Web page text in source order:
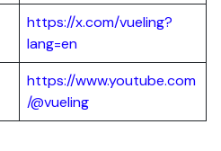
https://x.com/vueling?
lang=en
https://www.youtube.com
/@vueling